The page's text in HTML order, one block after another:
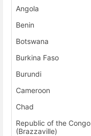
Angola
Benin
Botswana
Burkina Faso
Burundi
Cameroon
Chad
Republic of the Congo
(Brazzaville)